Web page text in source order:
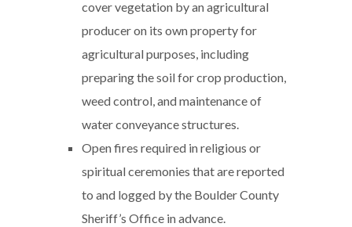
cover vegetation by an agricultural
producer on its own property for
agricultural purposes, including
preparing the soil for crop production,
weed control, and maintenance of
water conveyance structures.
Open fires required in religious or
spiritual ceremonies that are reported
to and logged by the Boulder County
Sheriff’s Office in advance.